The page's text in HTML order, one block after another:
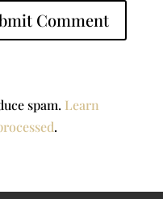
spam. Learn
.